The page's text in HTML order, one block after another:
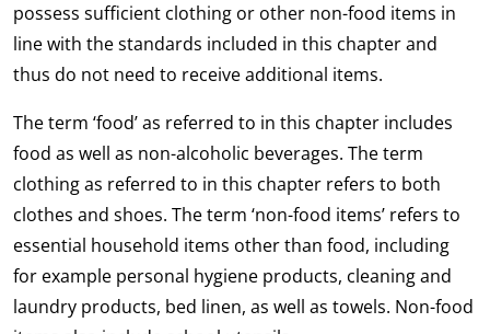
possess sufficient clothing or other non-food items in
line with the standards included in this chapter and
thus do not need to receive additional items.
The term ‘food’ as referred to in this chapter includes
food as well as non-alcoholic beverages. The term
clothing as referred to in this chapter refers to both
clothes and shoes. The term ‘non-food items’ refers to
essential household items other than food, including
for example personal hygiene products, cleaning and
laundry products, bed linen, as well as towels. Non-food